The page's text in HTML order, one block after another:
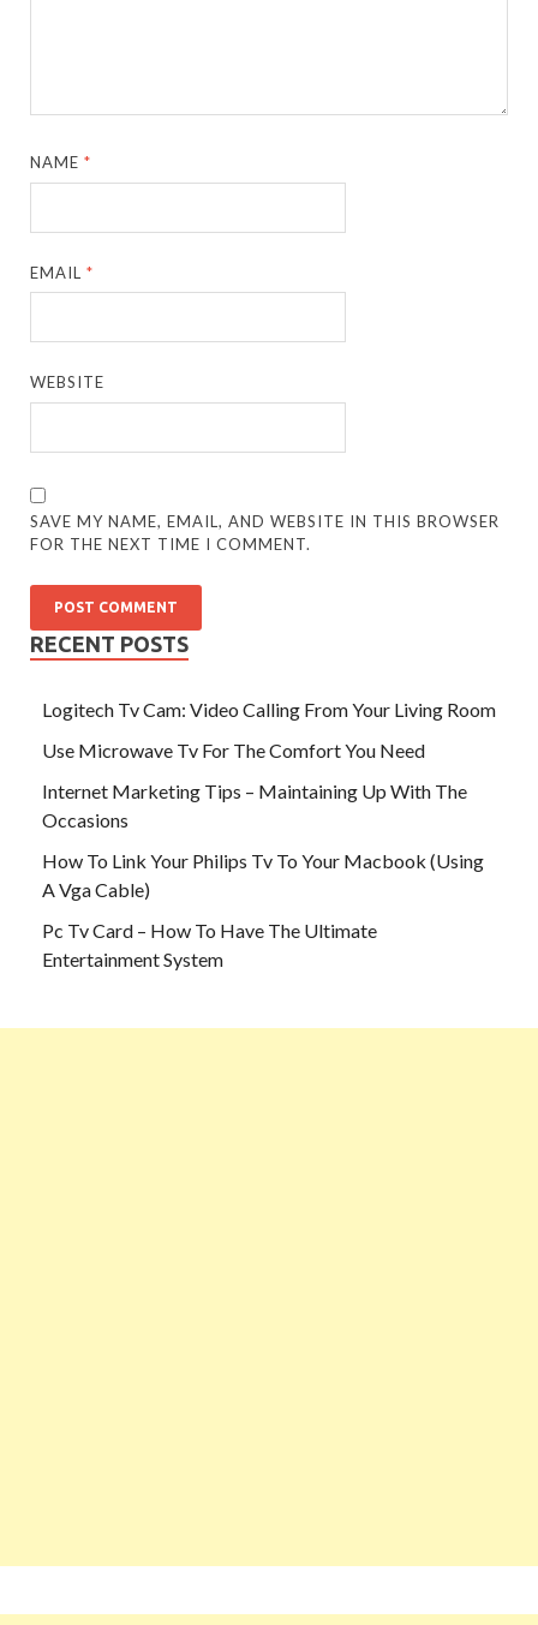
NAME*
EMAIL*
WEBSITE
SAVE MY NAME, EMAIL, AND WEBSITE IN THIS BROWSER
FOR THE NEXT TIME I COMMENT.
RECENT POSTS
Logitech Tv Cam: Video Calling From Your Living Room
Use Microwave Tv For The Comfort You Need
Internet Marketing Tips – Maintaining Up With The
Occasions
How To Link Your Philips Tv To Your Macbook (Using
A Vga Cable)
Pc Tv Card – How To Have The Ultimate
Entertainment System